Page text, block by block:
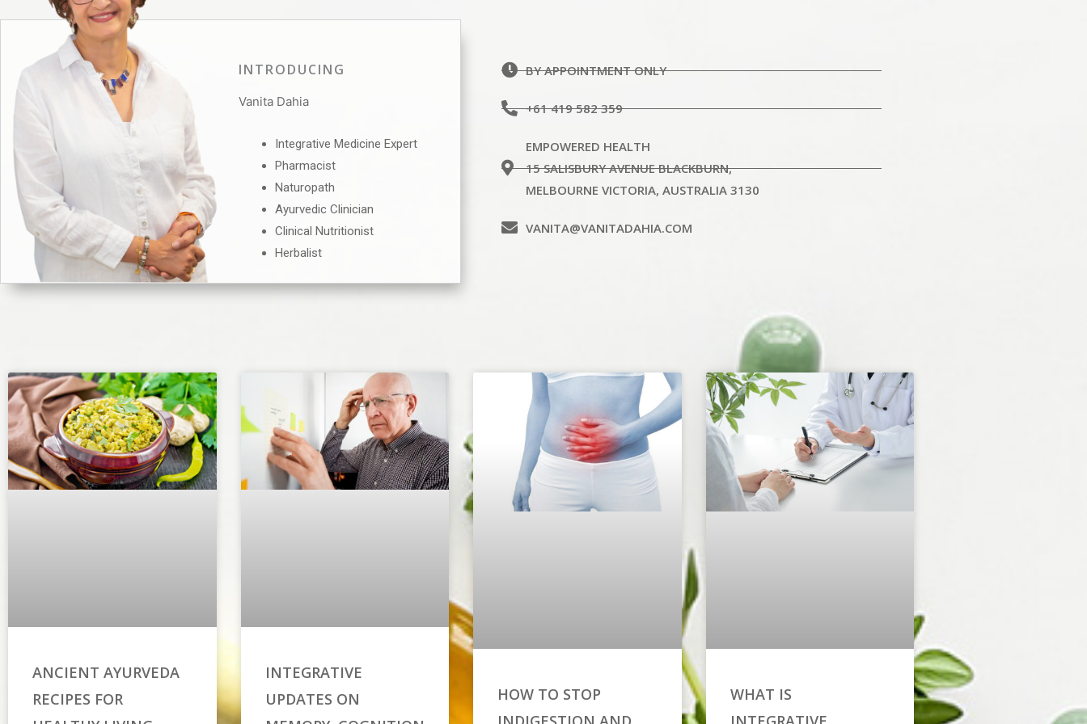
INTRODUCING
Vanita Dahia
Integrative Medicine Expert
Pharmacist
Naturopath
Ayurvedic Clinician
Clinical Nutritionist
Herbalist
BY APPOINTMENT ONLY
+61 419 582 359
EMPOWERED HEALTH
15 SALISBURY AVENUE BLACKBURN,
MELBOURNE VICTORIA, AUSTRALIA 3130
VANITA@VANITADAHIA.COM
ANCIENT AYURVEDA
RECIPES FOR
INTEGRATIVE
UPDATES ON
HOW TO STOP
WHAT IS